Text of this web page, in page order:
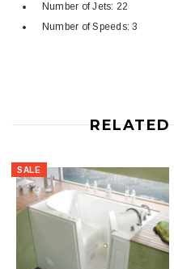
Number of Jets: 22
Number of Speeds: 3
SALE